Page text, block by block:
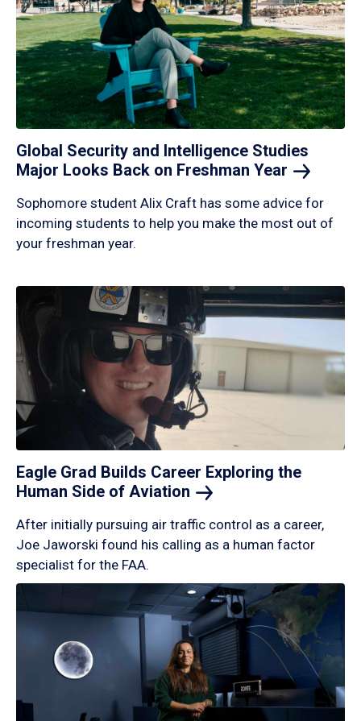
Global Security and Intelligence Studies
Major Looks Back on Freshman Year
Sophomore student Alix Craft has some advice for
incoming students to help you make the most out of
your freshman year.
Eagle Grad Builds Career Exploring the
Human Side of Aviation
After initially pursuing air traffic control as a career,
Joe Jaworski found his calling as a human factor
specialist for the FAA.